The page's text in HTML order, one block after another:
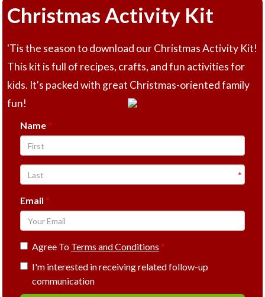
Christmas Activity Kit
'Tis the season to download our Christmas Activity Kit!
This kit is full of recipes, crafts, and fun activities for
kids. It's packed with great Christmas-oriented family
fun!
Name
Email
Agree To Terms and Conditions
I'm interested in receiving related follow-up
communication